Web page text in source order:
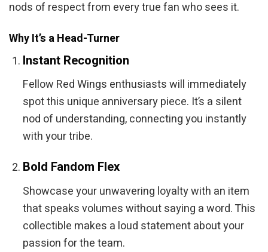
nods of respect from every true fan who sees it.
Why It’s a Head-Turner
Instant Recognition
Fellow Red Wings enthusiasts will immediately
spot this unique anniversary piece. It’s a silent
nod of understanding, connecting you instantly
with your tribe.
Bold Fandom Flex
Showcase your unwavering loyalty with an item
that speaks volumes without saying a word. This
collectible makes a loud statement about your
passion for the team.